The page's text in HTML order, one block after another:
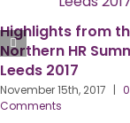
the LGA
Team
Evans on
Levy